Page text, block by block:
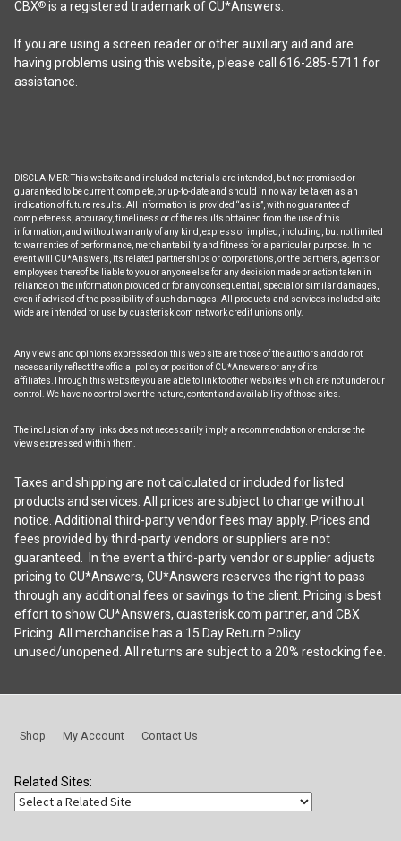
the
product
CBX®is a registered trademark of CU*Answers.
If you are using a screen reader or other auxiliary aid and are
having problems using this website, please call 616-285-5711 for
assistance.
DISCLAIMER: This website and included materials are intended, but not promised or
guaranteed to be current, complete, or up-to-date and should in no way be taken as an
indication of future results. All information is provided “as is”, with no guarantee of
completeness, accuracy, timeliness or of the results obtained from the use of this
information, and without warranty of any kind, express or implied, including, but not limited
to warranties of performance, merchantability and fitness for a particular purpose. In no
event will CU*Answers, its related partnerships or corporations, or the partners, agents or
employees thereof be liable to you or anyone else for any decision made or action taken in
reliance on the information provided or for any consequential, special or similar damages,
even if advised of the possibility of such damages. All products and services included site
wide are intended for use by cuasterisk.com network credit unions only.
Any views and opinions expressed on this web site are those of the authors and do not
necessarily reflect the official policy or position of CU*Answers or any of its
affiliates.Through this website you are able to link to other websites which are not under our
control. We have no control over the nature, content and availability of those sites.
The inclusion of any links does not necessarily imply a recommendation or endorse the
views expressed within them.
Taxes and shipping are not calculated or included for listed
products and services. All prices are subject to change without
notice. Additional third-party vendor fees may apply. Prices and
fees provided by third-party vendors or suppliers are not
guaranteed. In the event a third-party vendor or supplier adjusts
pricing to CU*Answers, CU*Answers reserves the right to pass
through any additional fees or savings to the client. Pricing is best
effort to show CU*Answers, cuasterisk.com partner, and CBX
Pricing. All merchandise has a 15 Day Return Policy
unused/unopened. All returns are subject to a 20% restocking fee.
Shop My Account Contact Us
Related Sites: